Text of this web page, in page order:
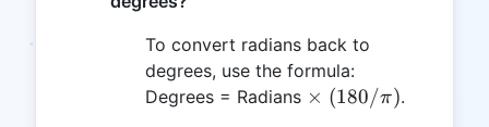
To convert radians back to
degrees, use the formula:
Degrees = Radians \times
× (180/\pi)
(180/π).